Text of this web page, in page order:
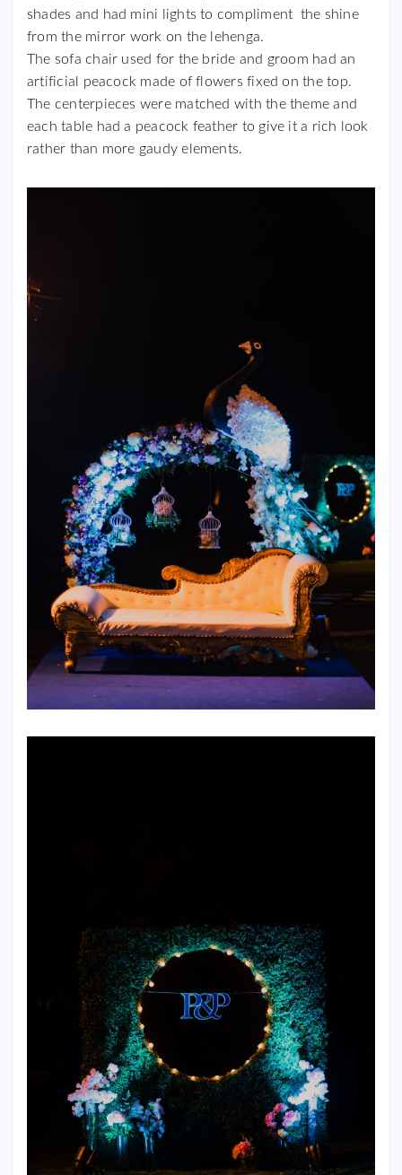
shades and had mini lights to compliment the shine
from the mirror work on the lehenga.
The sofa chair used for the bride and groom had an
artificial peacock made of flowers fixed on the top.
The centerpieces were matched with the theme and
each table had a peacock feather to give it a rich look
rather than more gaudy elements.